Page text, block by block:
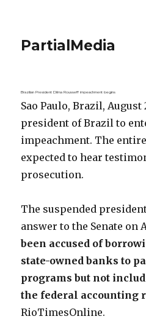
PartialMedia
Brazilian President Dilma Rousseff impeachment begins
Sao Paulo, Brazil,
president of Brazil to
impeachment. The
expected to hear
prosecution.
The suspended
answer to the Senate on
been accused of
state-owned banks to
programs but not
the federal accounting
RioTimesOnline.